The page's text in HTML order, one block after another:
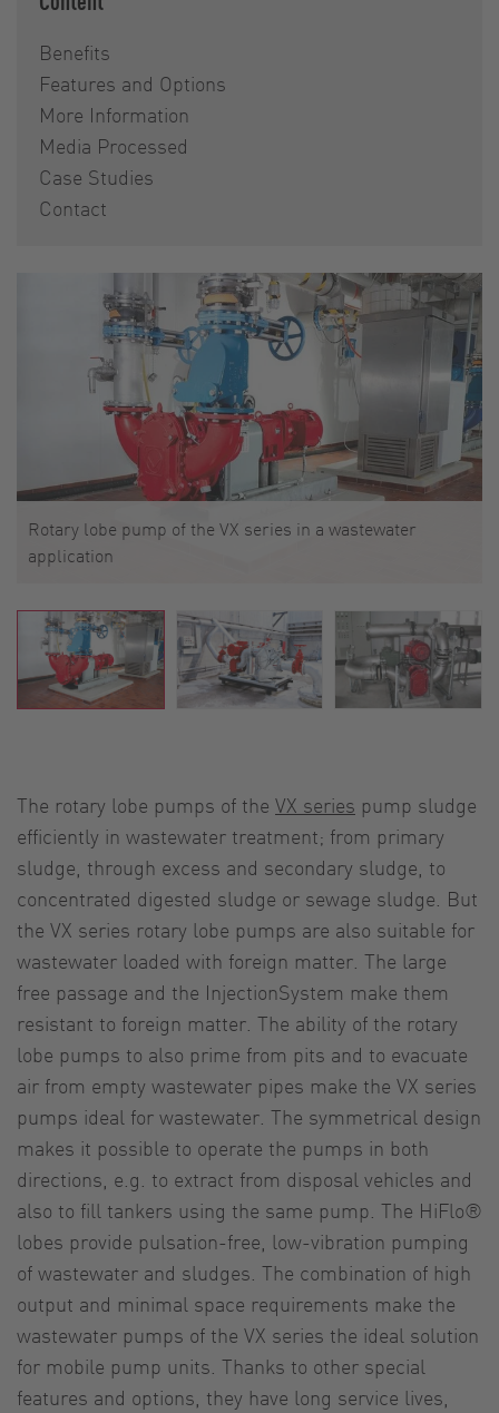
Benefits
Features and Options
More Information
Media Processed
Case Studies
Contact
The rotary lobe pumps of the VX series pump sludge
efficiently in wastewater treatment; from primary
sludge, through excess and secondary sludge, to
concentrated digested sludge or sewage sludge. But
the VX series rotary lobe pumps are also suitable for
wastewater loaded with foreign matter. The large
free passage and the InjectionSystem make them
resistant to foreign matter. The ability of the rotary
lobe pumps to also prime from pits and to evacuate
air from empty wastewater pipes make the VX series
pumps ideal for wastewater. The symmetrical design
makes it possible to operate the pumps in both
directions, e.g. to extract from disposal vehicles and
also to fill tankers using the same pump. The HiFlo®
lobes provide pulsation-free, low-vibration pumping
of wastewater and sludges. The combination of high
output and minimal space requirements make the
wastewater pumps of the VX series the ideal solution
for mobile pump units. Thanks to other special
features and options, they have long service lives,
Rotary lobe pump of the VX series in a wastewater
application